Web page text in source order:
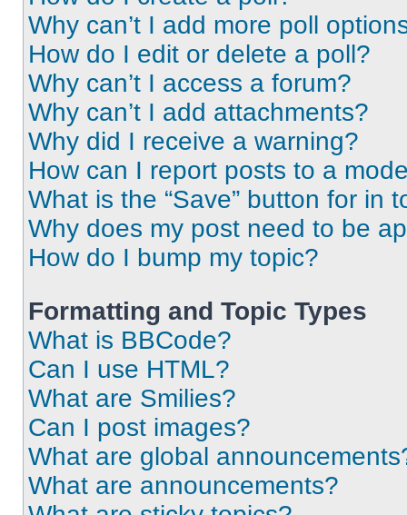
Why can’t I add more poll
How do I edit or delete a poll?
Why can’t I access a forum?
Why can’t I add attachments?
Why did I receive a warning?
How can I report posts to a
What is the “Save” button for in
Why does my post need to be
How do I bump my topic?
Formatting and Topic Types
What is BBCode?
Can I use HTML?
What are Smilies?
Can I post images?
What are global
What are announcements?